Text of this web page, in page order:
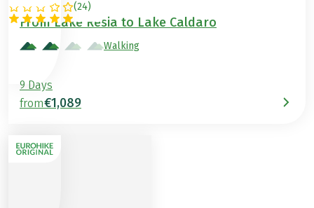
(24)
ITALY
From Lake Resia to Lake Caldaro
Walking
9 Days
from€1,089